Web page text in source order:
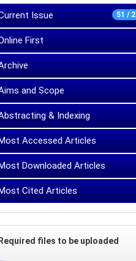
51 / 2
Issue
First
and Scope
& Indexing
Accessed Articles
Downloaded Articles
Cited Articles
Required files to be uploaded